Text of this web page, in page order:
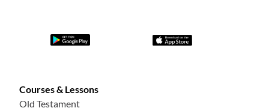
Courses & Lessons
Old Testament